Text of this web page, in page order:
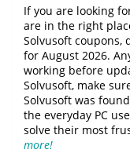
If you are looking
are in the right
Solvusoft coupons,
for August 2026.
working before
Solvusoft, make
Solvusoft was
the everyday PC
solve their most
more!